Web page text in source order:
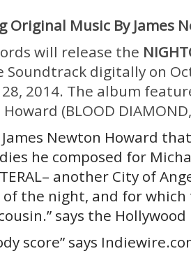
Original Music By James
will release the
Soundtrack digitally on
2014. The album
(BLOOD
James Newton Howard
he composed for
another City of
the night, and for
says the
score” says